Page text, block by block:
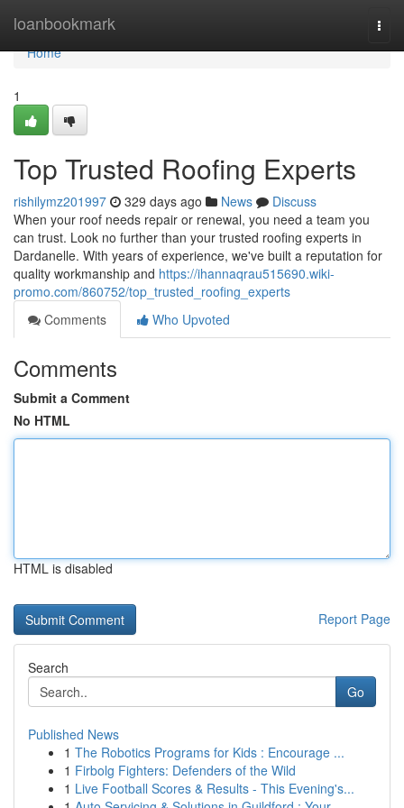
loanbookmark
Home
Home
1
Top Trusted Roofing Experts
rishilymz201997 329 days ago News
Discuss
When your roof needs repair or renewal, you need a team you
can trust. Look no further than your trusted roofing experts in
Dardanelle. With years of experience, we've built a reputation for
quality workmanship and https://ihannaqrau515690.wiki-
promo.com/860752/top_trusted_roofing_experts
Comments
Who Upvoted
Comments
Submit a Comment
No HTML
HTML is disabled
Report Page
Search
Go
Published News
1 The Robotics Programs for Kids : Encourage ...
1 Firbolg Fighters: Defenders of the Wild
1 Live Football Scores & Results - This Evening's...